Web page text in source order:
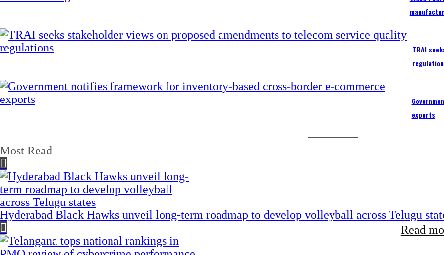
TRAI
exports
Most Read
Hyderabad Black Hawks unveil long-term roadmap to develop volleyball across Telugu
Read